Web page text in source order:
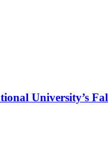
University’s